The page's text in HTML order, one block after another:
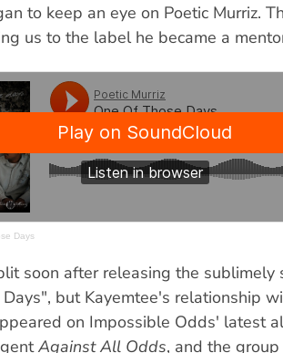
to keep an eye on Poetic Murriz.
us to the label he became a
Days
soon after releasing the sublimely
but Kayemtee's relationship
on Impossible Odds' latest
Against All Odds, and the